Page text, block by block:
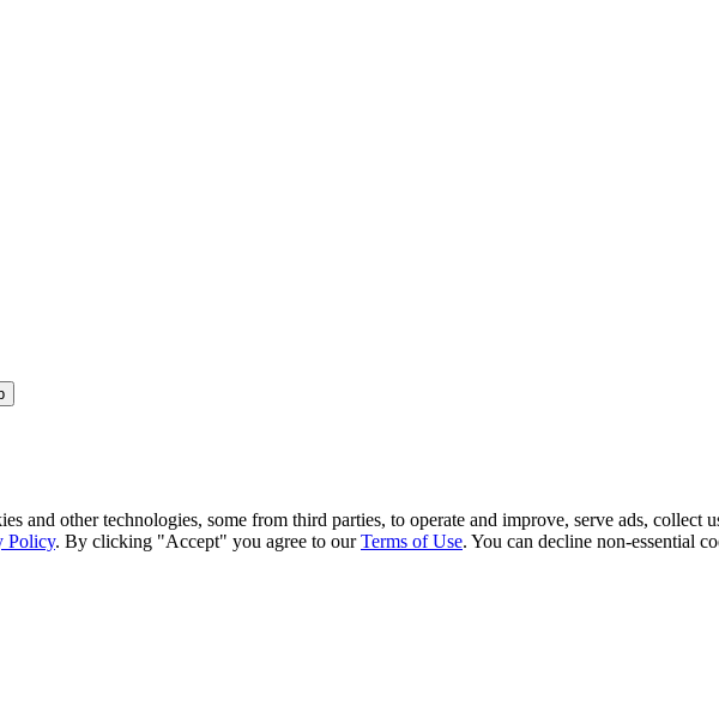
and other technologies, some from third parties, to operate and improve, serve ads, collect
Policy. By clicking "Accept" you agree to our Terms of Use. You can decline non-essential